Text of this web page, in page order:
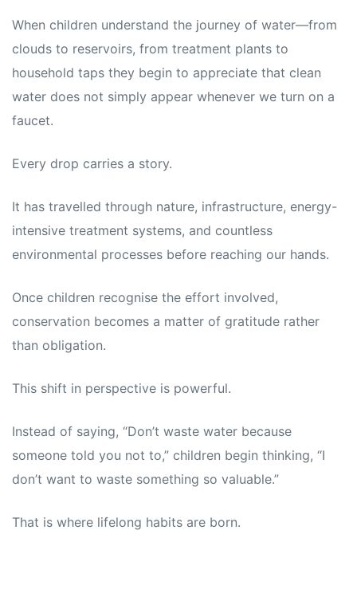
When children understand the journey of water—from
clouds to reservoirs, from treatment plants to
household taps they begin to appreciate that clean
water does not simply appear whenever we turn on a
faucet.
Every drop carries a story.
It has travelled through nature, infrastructure, energy-
intensive treatment systems, and countless
environmental processes before reaching our hands.
Once children recognise the effort involved,
conservation becomes a matter of gratitude rather
than obligation.
This shift in perspective is powerful.
Instead of saying, “Don’t waste water because
someone told you not to,” children begin thinking, “I
don’t want to waste something so valuable.”
That is where lifelong habits are born.